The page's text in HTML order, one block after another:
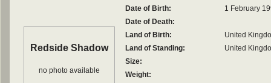
Redside Shadow
no photo available
Date of Birth:
1 February
Date of Death:
Land of Birth:
United
Land of Standing:
United
Size:
Weight: